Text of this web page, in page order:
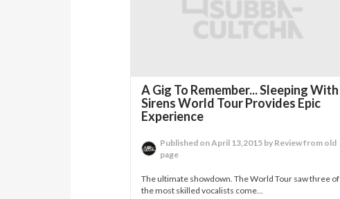
A Gig To Remember... Sleeping With
Sirens World Tour Provides Epic
Experience
Published on April 13,2015 by Review from old
page
The ultimate showdown. The World Tour saw three of
the most skilled vocalists come...